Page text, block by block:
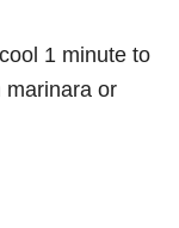
1 minute to
marinara or